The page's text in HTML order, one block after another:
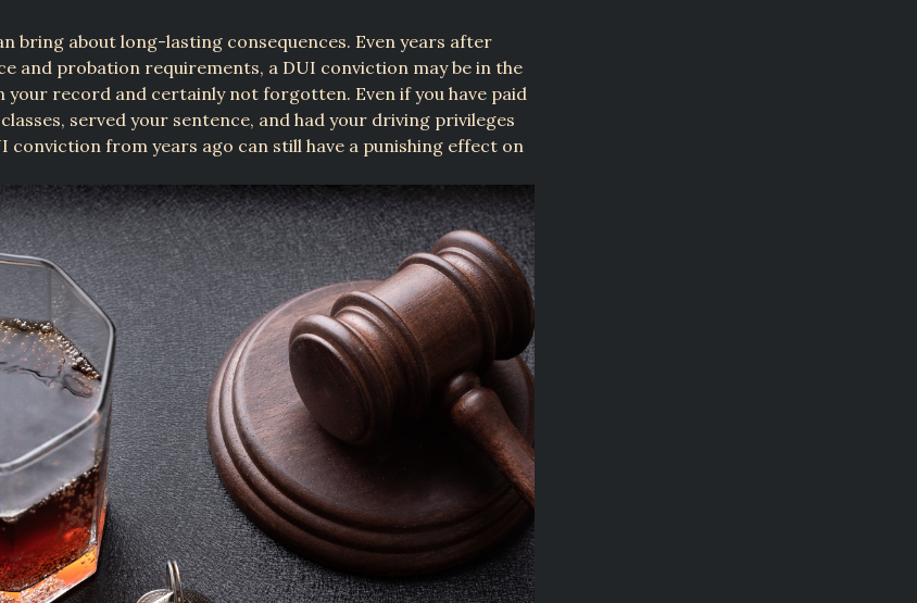
bring about long-lasting consequences. Even years after
and probation requirements, a DUI conviction may be in the
your record and certainly not forgotten. Even if you have paid
served your sentence, and had your driving privileges
conviction from years ago can still have a punishing effect on